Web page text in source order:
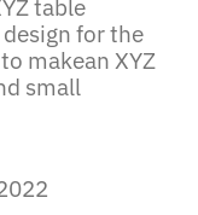
table
for the
makean XYZ
small